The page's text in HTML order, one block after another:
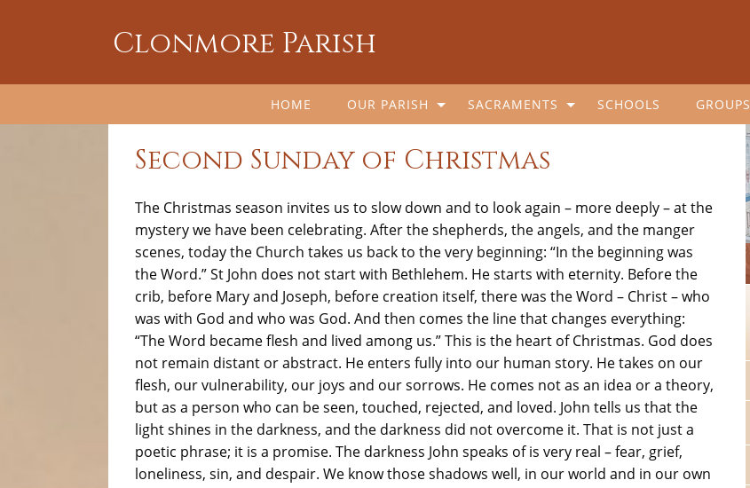
Clonmore Parish
HOME OUR PARISH SACRAMENTS SCHOOLS GROUPS
Second Sunday of Christmas
The Christmas season invites us to slow down and to look again – more deeply – at the
mystery we have been celebrating. After the shepherds, the angels, and the manger
scenes, today the Church takes us back to the very beginning: “In the beginning was
the Word.” St John does not start with Bethlehem. He starts with eternity. Before the
crib, before Mary and Joseph, before creation itself, there was the Word – Christ – who
was with God and who was God. And then comes the line that changes everything:
“The Word became flesh and lived among us.” This is the heart of Christmas. God does
not remain distant or abstract. He enters fully into our human story. He takes on our
flesh, our vulnerability, our joys and our sorrows. He comes not as an idea or a theory,
but as a person who can be seen, touched, rejected, and loved. John tells us that the
light shines in the darkness, and the darkness did not overcome it. That is not just a
poetic phrase; it is a promise. The darkness John speaks of is very real – fear, grief,
loneliness, sin, and despair. We know those shadows well, in our world and in our own